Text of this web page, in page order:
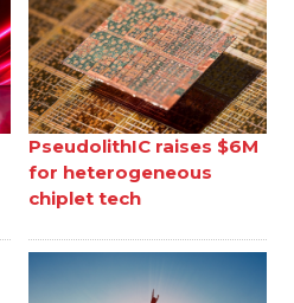
PseudolithIC raises $6M
for heterogeneous
chiplet tech